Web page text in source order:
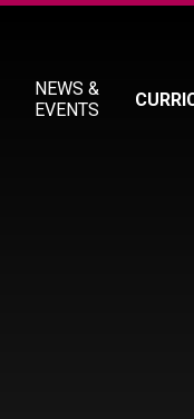
NEWS &
EVENTS